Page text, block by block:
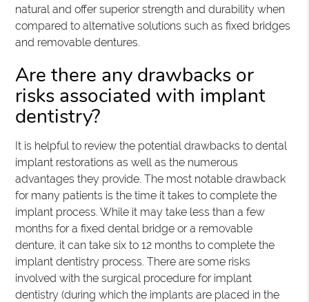
natural and offer superior strength and durability when
compared to alternative solutions such as fixed bridges
and removable dentures.
Are there any drawbacks or
risks associated with implant
dentistry?
It is helpful to review the potential drawbacks to dental
implant restorations as well as the numerous
advantages they provide. The most notable drawback
for many patients is the time it takes to complete the
implant process. While it may take less than a few
months for a fixed dental bridge or a removable
denture, it can take six to 12 months to complete the
implant dentistry process. There are some risks
involved with the surgical procedure for implant
dentistry (during which the implants are placed in the